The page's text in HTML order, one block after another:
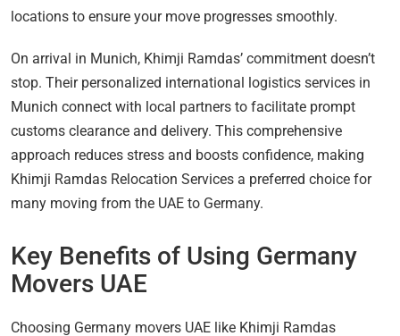
locations to ensure your move progresses smoothly.
On arrival in Munich, Khimji Ramdas’ commitment doesn’t
stop. Their personalized international logistics services in
Munich connect with local partners to facilitate prompt
customs clearance and delivery. This comprehensive
approach reduces stress and boosts confidence, making
Khimji Ramdas Relocation Services a preferred choice for
many moving from the UAE to Germany.
Key Benefits of Using Germany
Movers UAE
Choosing Germany movers UAE like Khimji Ramdas